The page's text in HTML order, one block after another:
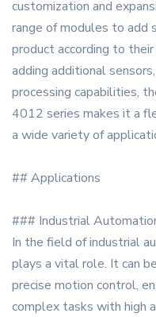
customization and
range of modules to add
product according to
adding additional
processing capabilities,
4012 series makes it a
a wide variety of
## Applications
### Industrial
In the field of industrial
plays a vital role. It can
precise motion control,
complex tasks with high